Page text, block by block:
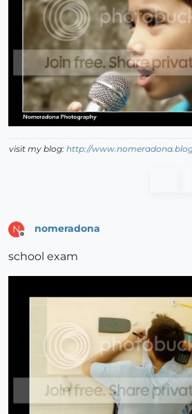
visit my blog: http://
N
Offline
nomeradona
school exam